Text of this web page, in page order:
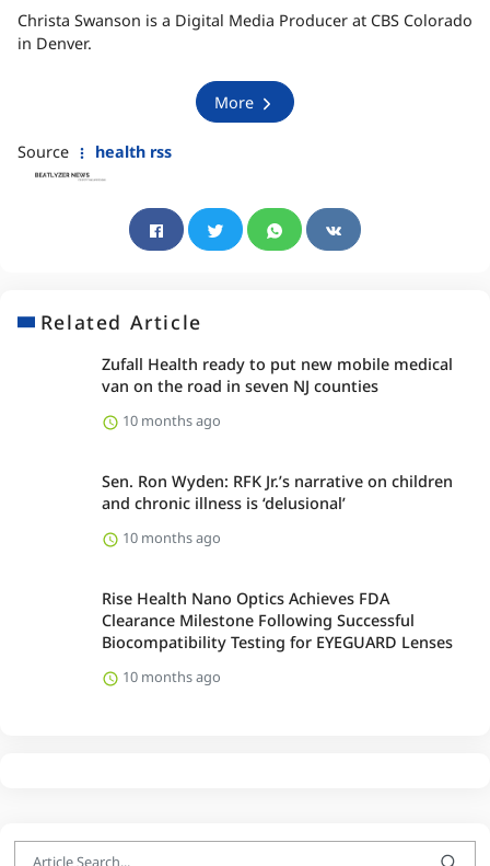
Christa Swanson is a Digital Media Producer at CBS Colorado
in Denver.
More
Source health rss
Related Article
Zufall Health ready to put new mobile medical
van on the road in seven NJ counties
10 months ago
Sen. Ron Wyden: RFK Jr.’s narrative on children
and chronic illness is ‘delusional’
10 months ago
Rise Health Nano Optics Achieves FDA
Clearance Milestone Following Successful
Biocompatibility Testing for EYEGUARD Lenses
10 months ago